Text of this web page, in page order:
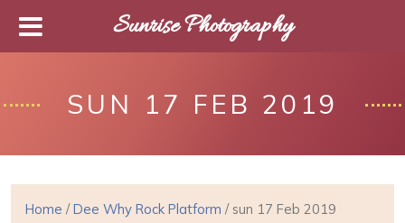
SUN 17 FEB 2019
Home /Dee Why Rock Platform / sun 17 Feb 2019
Sunrise Photography